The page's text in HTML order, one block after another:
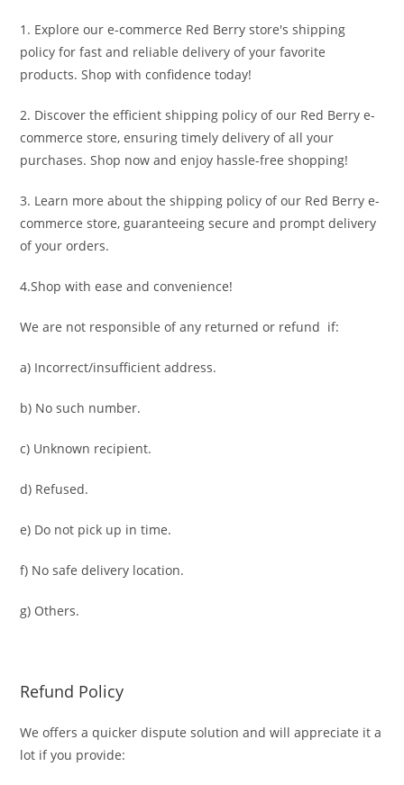
1. Explore our e-commerce Red Berry store's shipping
policy for fast and reliable delivery of your favorite
products. Shop with confidence today!
2. Discover the efficient shipping policy of our Red Berry e-
commerce store, ensuring timely delivery of all your
purchases. Shop now and enjoy hassle-free shopping!
3. Learn more about the shipping policy of our Red Berry e-
commerce store, guaranteeing secure and prompt delivery
of your orders.
4.Shop with ease and convenience!
We are not responsible of any returned or refund if:
a) Incorrect/insufficient address.
b) No such number.
c) Unknown recipient.
d) Refused.
e) Do not pick up in time.
f) No safe delivery location.
g) Others.
Refund Policy
We offers a quicker dispute solution and will appreciate it a
lot if you provide: